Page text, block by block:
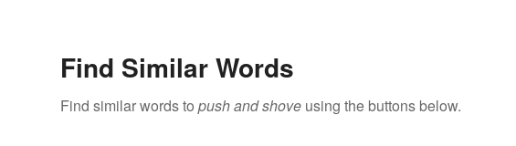
Find Similar Words
Find similar words to push and shove using the buttons below.